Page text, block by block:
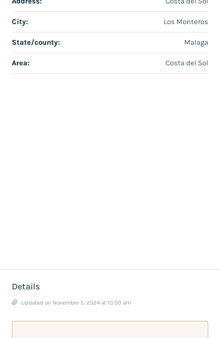
City: Los Monteros
State/county: Malaga
Area: Costa del Sol
Details
Updated on November 5, 2024 at 10:00 am